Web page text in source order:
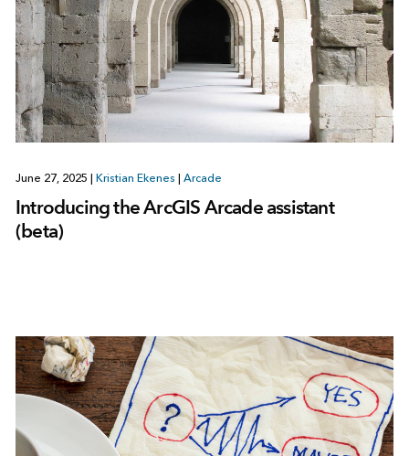
June 27, 2025 | Kristian Ekenes | Arcade
Introducing the ArcGIS Arcade assistant
(beta)